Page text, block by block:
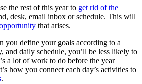
the rest of this year to get rid of the
desk, email inbox or schedule. This will
that arises.
you define your goals according to a
and daily schedule, you’ll be less likely to
a lot of work to do before the year
how you connect each day’s activities to
.